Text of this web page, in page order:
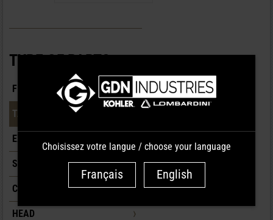
TYPE OF PARTS
FILTRATION
TANK
EXHAUST
SUPPLY/INJECTION
CONTROLS/CARBURETION
HEAD
Choisissez votre langue / choose your language
Français English